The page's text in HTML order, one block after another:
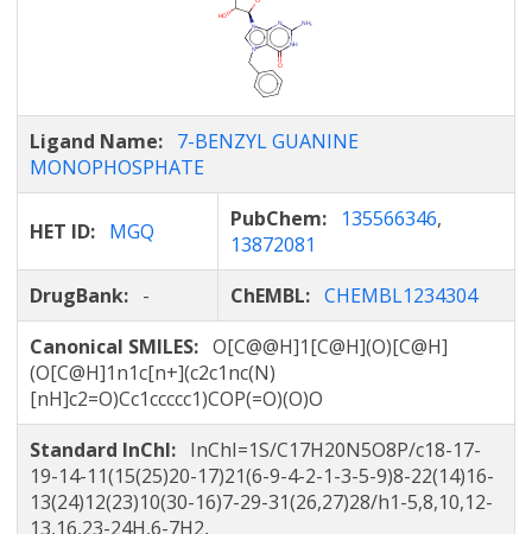
Ligand Name: 7-BENZYL GUANINE
MONOPHOSPHATE
HET ID: MGQ PubChem: 135566346,
13872081
DrugBank: - ChEMBL: CHEMBL1234304
Canonical SMILES: O[C@@H]1[C@H](O)[C@H]
(O[C@H]1n1c[n+](c2c1nc(N)
[nH]c2=O)Cc1ccccc1)COP(=O)(O)O
Standard InChI: InChI=1S/C17H20N5O8P/c18-17-
19-14-11(15(25)20-17)21(6-9-4-2-1-3-5-9)8-22(14)16-
13(24)12(23)10(30-16)7-29-31(26,27)28/h1-5,8,10,12-
13,16,23-24H,6-7H2,